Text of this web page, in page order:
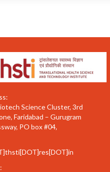
Science Cluster, 3rd
Faridabad – Gurugram
PO box #04,